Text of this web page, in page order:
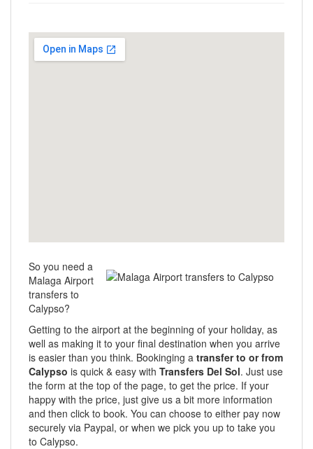
So you need a
Malaga Airport
transfers to
Calypso?
Getting to the airport at the beginning of your holiday, as
well as making it to your final destination when you arrive
is easier than you think. Bookinging a transfer to or from
Calypso is quick & easy with Transfers Del Sol. Just use
the form at the top of the page, to get the price. If your
happy with the price, just give us a bit more information
and then click to book. You can choose to either pay now
securely via Paypal, or when we pick you up to take you
to Calypso.